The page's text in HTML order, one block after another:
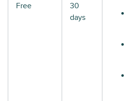
Free
30
days